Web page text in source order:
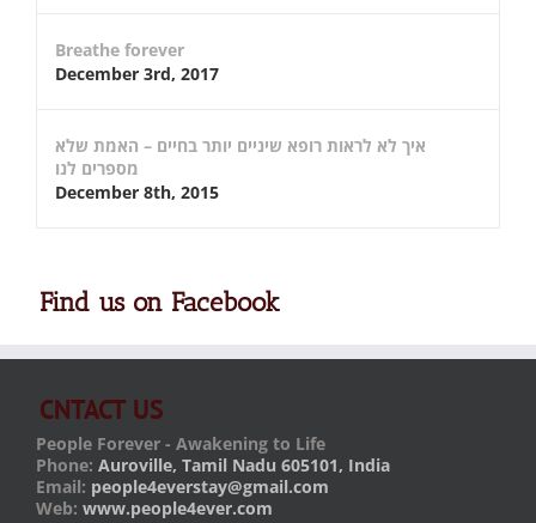
Breathe forever
December 3rd, 2017
איך לא לראות רופא שיניים יותר בחיים – האמת שלא
מספרים לנו
December 8th, 2015
Find us on Facebook
CNTACT US
People Forever - Awakening to Life
Phone: Auroville, Tamil Nadu 605101, India
Email: people4everstay@gmail.com
Web: www.people4ever.com